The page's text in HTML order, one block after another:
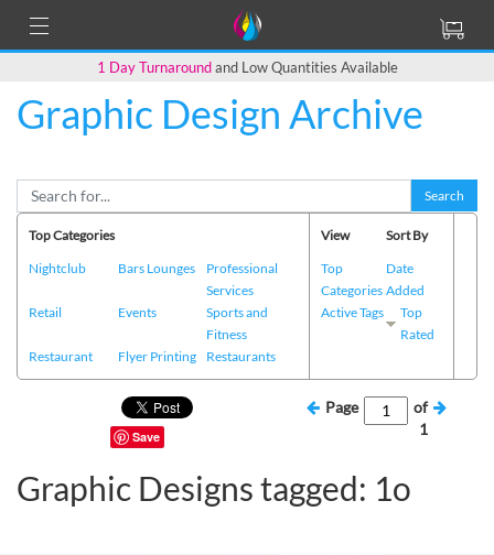
1 Day Turnaroundand Low Quantities Available
Graphic Design Archive
Search
Top Categories
Nightclub
Bars Lounges
Professional
Services
Retail
Events
Sports and
Fitness
Restaurant
Flyer Printing Restaurants
View
Top
Categories
Active Tags
Sort By
Date
Added
Top
Rated
Save
Page
of
1
Graphic Designs tagged: 1o